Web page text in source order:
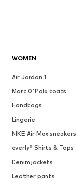
WOMEN
Air Jordan 1
Marc O'Polo coats
Handbags
Lingerie
NIKE Air Max sneakers
everly® Shirts & Tops
Denim jackets
Leather pants